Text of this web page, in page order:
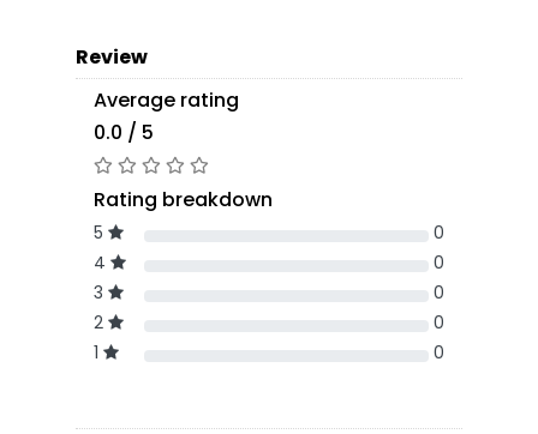
Review
Average rating
0.0 / 5
Rating breakdown
5
0
4
0
3
0
2
0
1
0